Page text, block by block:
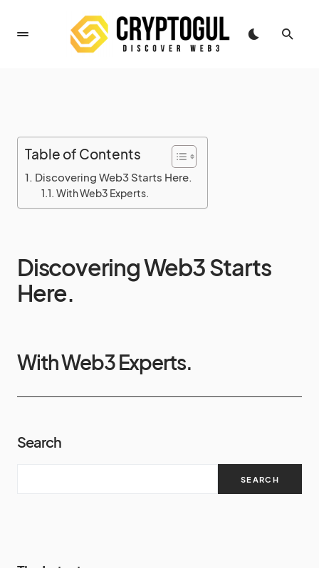
Table of Contents
Discovering Web3 Starts Here.
With Web3 Experts.
Discovering Web3 Starts
Here.
With Web3 Experts.
Search
SEARCH